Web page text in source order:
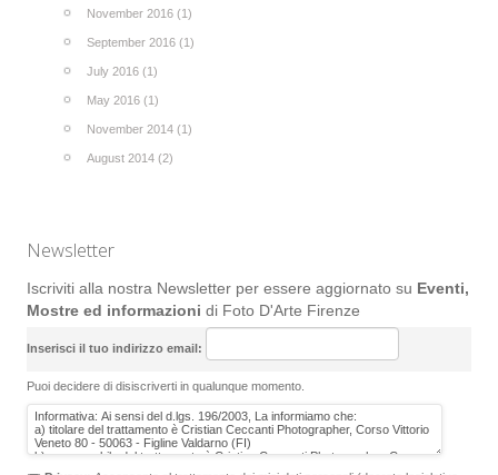
November 2016 (1)
September 2016 (1)
July 2016 (1)
May 2016 (1)
November 2014 (1)
August 2014 (2)
Newsletter
Iscriviti alla nostra Newsletter per essere aggiornato su Eventi,
Mostre ed informazioni di Foto D'Arte Firenze
Inserisci il tuo indirizzo email:
Puoi decidere di disiscriverti in qualunque momento.